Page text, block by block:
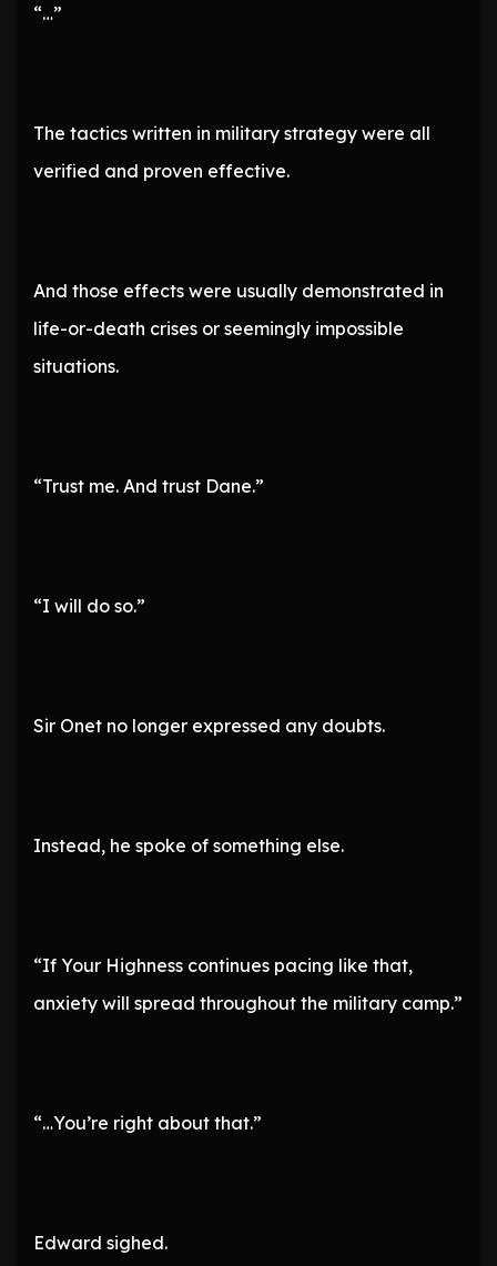
“…”
The tactics written in military strategy were all
verified and proven effective.
And those effects were usually demonstrated in
life-or-death crises or seemingly impossible
situations.
“Trust me. And trust Dane.”
“I will do so.”
Sir Onet no longer expressed any doubts.
Instead, he spoke of something else.
“If Your Highness continues pacing like that,
anxiety will spread throughout the military camp.”
“…You’re right about that.”
Edward sighed.